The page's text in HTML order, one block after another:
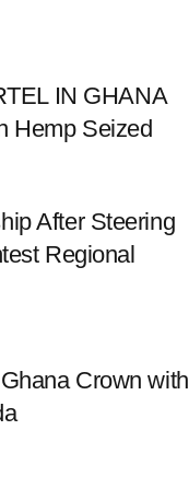
IN GHANA
Hemp Seized
After Steering
Regional
Crown with